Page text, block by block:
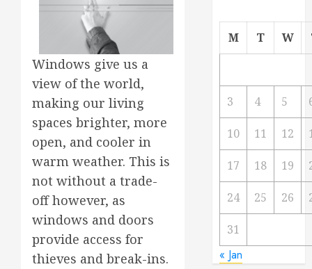
Windows give us a
view of the world,
making our living
spaces brighter, more
open, and cooler in
warm weather. This is
not without a trade-
off however, as
windows and doors
provide access for
thieves and break-ins.
M T W
3 4 5
10 11 12
17 18 19
24 25 26
31
« Jan